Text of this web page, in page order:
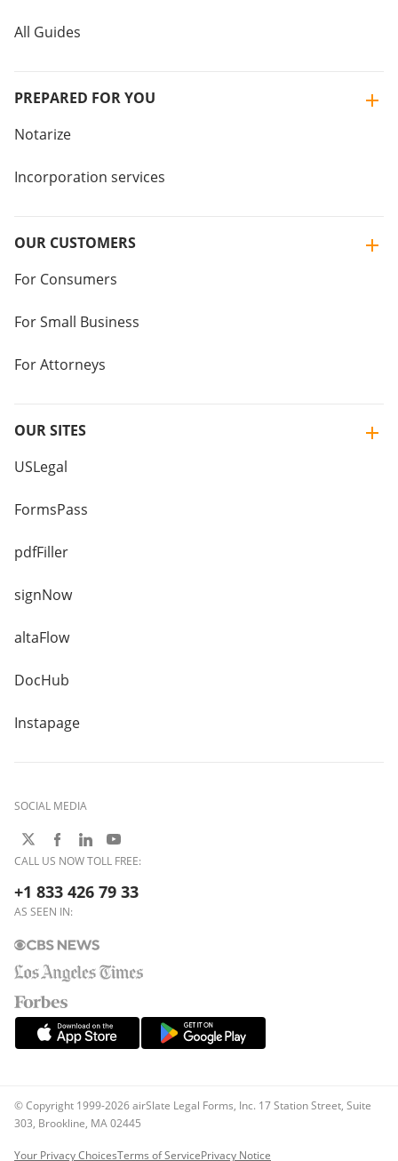
All Guides
PREPARED FOR YOU
Notarize
Incorporation services
OUR CUSTOMERS
For Consumers
For Small Business
For Attorneys
OUR SITES
USLegal
FormsPass
pdfFiller
signNow
altaFlow
DocHub
Instapage
SOCIAL MEDIA
CALL US NOW TOLL FREE:
+1 833 426 79 33
AS SEEN IN:
© Copyright 1999-2026 airSlate Legal Forms, Inc. 17 Station Street, Suite
303, Brookline, MA 02445
Your Privacy ChoicesTerms of ServicePrivacy Notice